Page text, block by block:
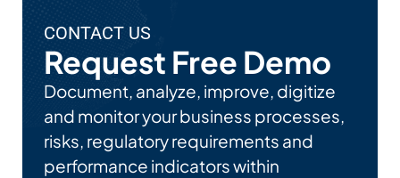
CONTACT US
Request Free Demo
Document, analyze, improve, digitize
and monitor your business processes,
risks, regulatory requirements and
performance indicators within